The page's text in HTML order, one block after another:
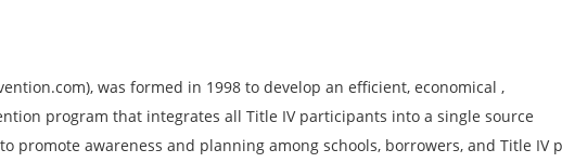
was formed in 1998 to develop an efficient, economical ,
program that integrates all Title IV participants into a single source
promote awareness and planning among schools, borrowers, and Title IV